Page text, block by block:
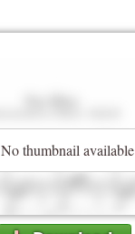
No thumbnail available